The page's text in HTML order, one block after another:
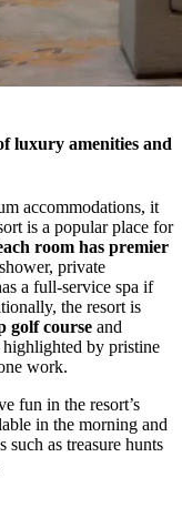
luxury amenities and
accommodations, it
is a popular place for
room has premier
private
a full-service spa if
the resort is
golf course and
highlighted by pristine
work.
fun in the resort’s
in the morning and
as treasure hunts